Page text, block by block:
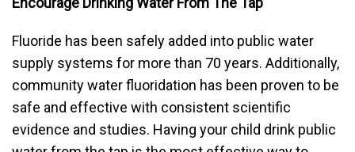
Fluoride has been safely added into public water
supply systems for more than 70 years. Additionally,
community water fluoridation has been proven to be
safe and effective with consistent scientific
evidence and studies. Having your child drink public